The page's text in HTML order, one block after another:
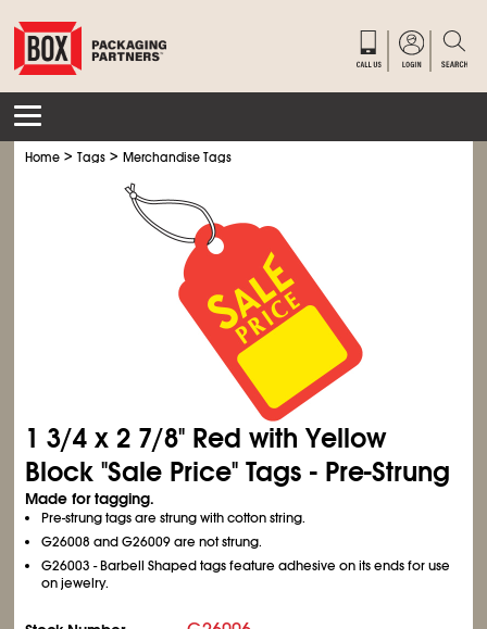
Home >Tags >Merchandise Tags
13/4 x 2 7/8" Red with Yellow
Block "Sale Price" Tags - Pre-Strung
Made for tagging.
Pre-strung tags are strung with cotton string.
G26008 and G26009 are not strung.
G26003 - Barbell Shaped tags feature adhesive on its ends for use
on jewelry.